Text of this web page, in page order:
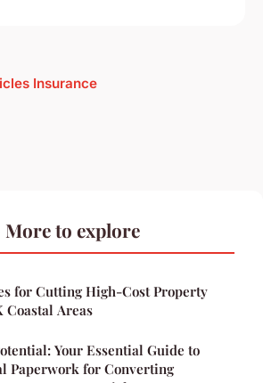
Insurance
to explore
for Cutting High-Cost Property
Coastal Areas
Your Essential Guide to
Paperwork for Converting